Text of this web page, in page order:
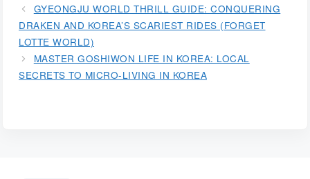
GYEONGJU WORLD THRILL GUIDE: CONQUERING
DRAKEN AND KOREA’S SCARIEST RIDES (FORGET
LOTTE WORLD)
MASTER GOSHIWON LIFE IN KOREA: LOCAL
SECRETS TO MICRO-LIVING IN KOREA